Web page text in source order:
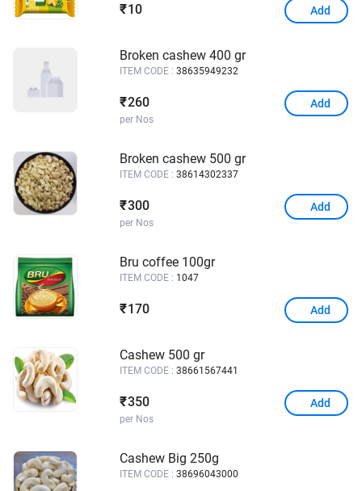
₹ 10 Add
Broken cashew 400 gr
ITEM CODE : 38635949232
₹260
per Nos
Add
Broken cashew 500 gr
ITEM CODE : 38614302337
₹300
per Nos
Add
Bru coffee 100gr
ITEM CODE : 1047
₹ 170 Add
Cashew 500 gr
ITEM CODE : 38661567441
₹350
per Nos
Add
Cashew Big 250g
ITEM CODE : 38696043000